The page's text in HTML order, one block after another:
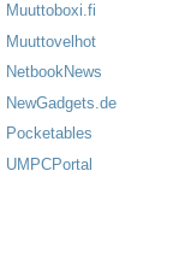
Muuttoboxi.fi
Muuttovelhot
NetbookNews
NewGadgets.de
Pocketables
UMPCPortal